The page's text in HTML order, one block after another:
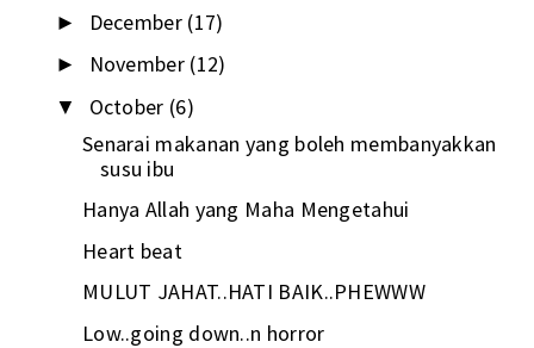
► December (17)
► November (12)
▼ October (6)
Senarai makanan yang boleh membanyakkan
susu ibu
Hanya Allah yang Maha Mengetahui
Heart beat
MULUT JAHAT..HATI BAIK..PHEWWW
Low..going down..n horror